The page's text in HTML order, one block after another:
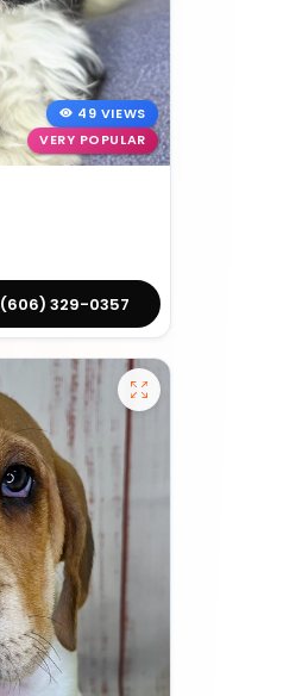
49 VIEWS
VERY POPULAR
(606) 329-0357